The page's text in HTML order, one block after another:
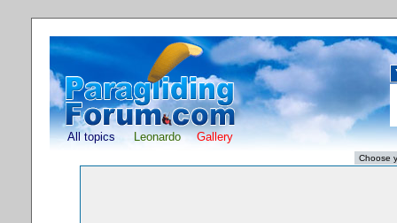
All topics Leonardo Gallery